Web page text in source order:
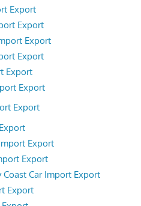
Export
Export
Export
Export
Export
Export
Export
Export
Export
Car Import Export
Export